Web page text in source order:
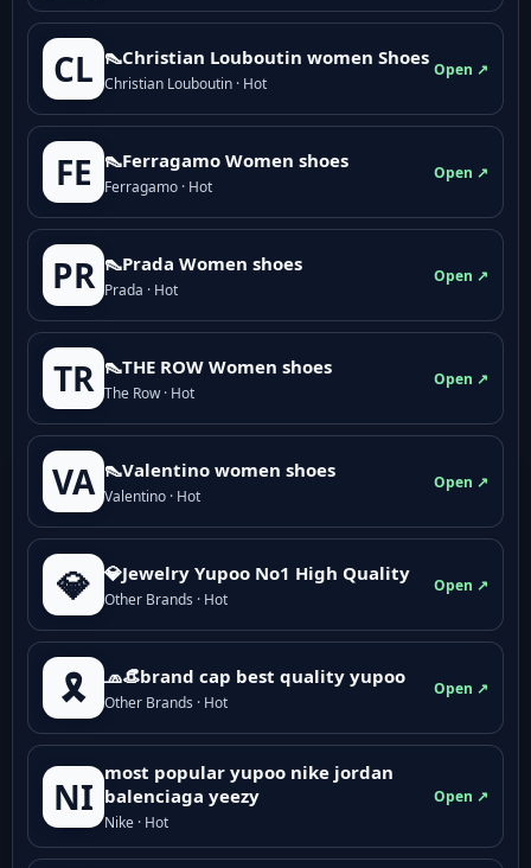
CL 👠Christian Louboutin women Shoes
Christian Louboutin · Hot
Open ↗
FE 👠Ferragamo Women shoes
Ferragamo · Hot
Open ↗
PR 👠Prada Women shoes
Prada · Hot
Open ↗
TR 👠THE ROW Women shoes
The Row · Hot
Open ↗
VA 👠Valentino women shoes
Valentino · Hot
Open ↗
💎 💎Jewelry Yupoo No1 High Quality
Other Brands · Hot
Open ↗
🎗️ 🧢👒brand cap best quality yupoo
Other Brands · Hot
Open ↗
NI
most popular yupoo nike jordan
balenciaga yeezy
Nike · Hot
Open ↗